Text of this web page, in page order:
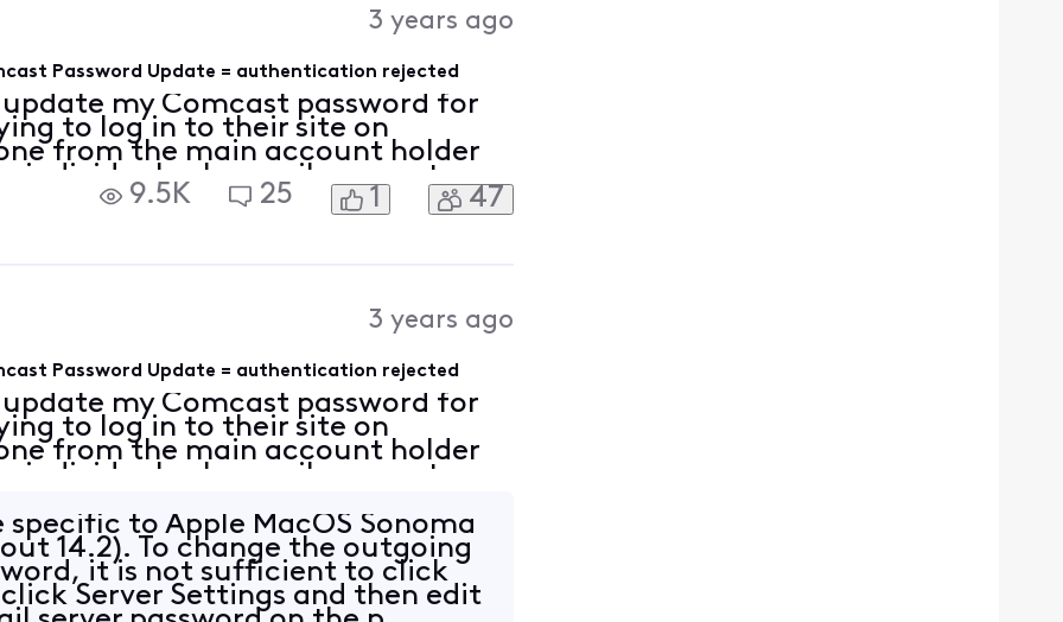
3 years ago
Password Update = authentication rejected
my Comcast password for
to log in to their site on
from the main account holder
individual sub-email accounts.
I also updated the
9.5K 25 1 47
3 years ago
Password Update = authentication rejected
my Comcast password for
to log in to their site on
from the main account holder
individual sub-email accounts.
specific to Apple MacOS Sonoma
14.2). To change the outgoing
it is not sufficient to click
Server Settings and then edit